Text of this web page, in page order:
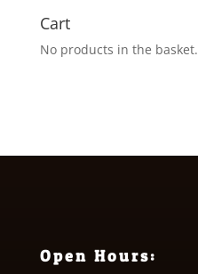
Cart
No products in the basket.
Open Hours: